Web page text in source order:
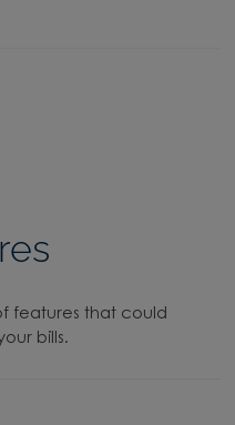
features that could
bills.